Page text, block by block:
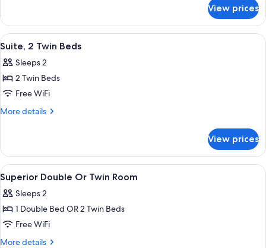
Twin
Beds
Double
Room,
2
Beds
View prices
View
all
photos
for
Suite,
2
Premium bedding, minibar, in-room
1
Suite, 2 Twin Beds
Sleeps 2
2 Twin Beds
Free WiFi
More details
More
2
Twin
Beds
View prices
View
all
photos
for
Superior
Double
Premium bedding, minibar, in-room
3
Superior Double Or Twin Room
Sleeps 2
1 Double Bed OR 2 Twin Beds
Free WiFi
More details
More